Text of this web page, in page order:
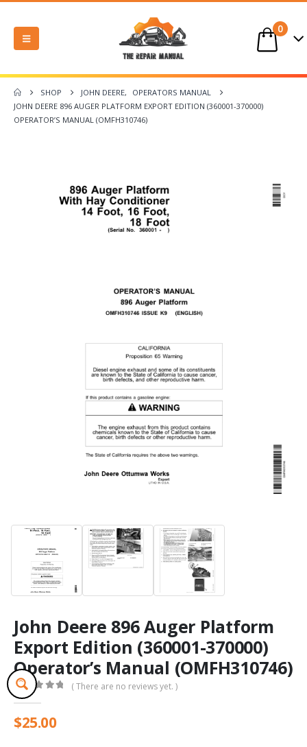
0
SHOP JOHN DEERE,
OPERATORS MANUAL
JOHN DEERE 896 AUGER PLATFORM EXPORT EDITION (360001-370000)
OPERATOR’S MANUAL (OMFH310746)
John Deere 896 Auger Platform
Export Edition (360001-370000)
Operator’s Manual (OMFH310746)
0out of 5
( There are no reviews yet. )
$25.00